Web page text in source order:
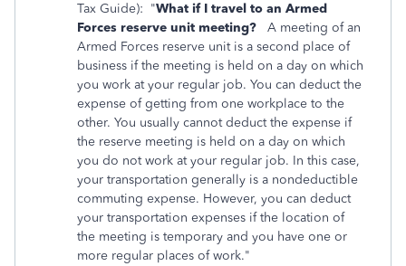
Tax Guide): "What if I travel to an Armed
Forces reserve unit meeting? A meeting of an
Armed Forces reserve unit is a second place of
business if the meeting is held on a day on which
you work at your regular job. You can deduct the
expense of getting from one workplace to the
other. You usually cannot deduct the expense if
the reserve meeting is held on a day on which
you do not work at your regular job. In this case,
your transportation generally is a nondeductible
commuting expense. However, you can deduct
your transportation expenses if the location of
the meeting is temporary and you have one or
more regular places of work."